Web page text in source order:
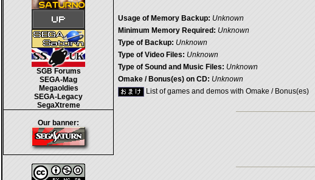
SGB Forums
SEGA-Mag
Megaoldies
SEGA-Legacy
SegaXtreme
Our banner:
Usage of Memory Backup: Unknown
Minimum Memory Required: Unknown
Type of Backup: Unknown
Type of Video Files: Unknown
Type of Sound and Music Files: Unknown
Omake / Bonus(es) on CD: Unknown
List of games and demos with Omake / Bonus(es)